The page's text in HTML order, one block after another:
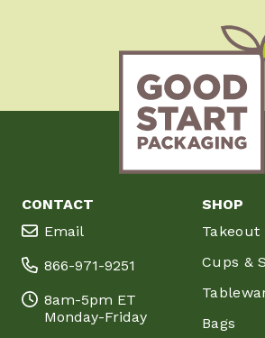
CONTACT
Email
866-971-9251
8am-5pm ET
Monday-Friday
SHOP
Takeout
Cups &
Bags